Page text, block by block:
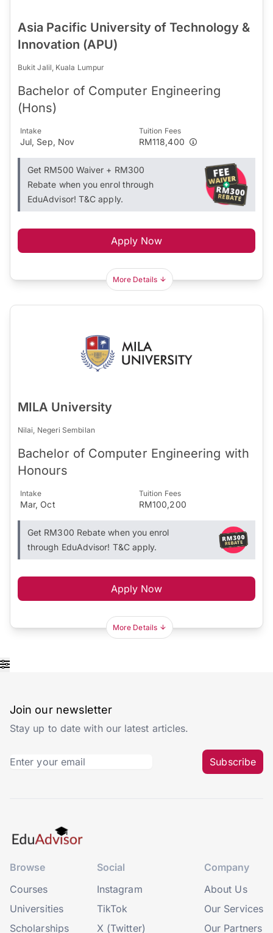
Asia Pacific University of Technology &
Innovation (APU)
Bukit Jalil, Kuala Lumpur
Bachelor of Computer Engineering
(Hons)
Intake
Jul, Sep, Nov
Tuition Fees
RM118,400
Get RM500 Waiver + RM300
Rebate when you enrol through
EduAdvisor! T&C apply.
Apply Now
More Details
MILA University
Nilai, Negeri Sembilan
Bachelor of Computer Engineering with
Honours
Intake
Mar, Oct
Tuition Fees
RM100,200
Get RM300 Rebate when you enrol
through EduAdvisor! T&C apply.
Apply Now
More Details
Join our newsletter
Stay up to date with our latest articles.
Subscribe
Browse
Courses
Universities
Scholarships
Social
Instagram
TikTok
X (Twitter)
Company
About Us
Our Services
Our Partners